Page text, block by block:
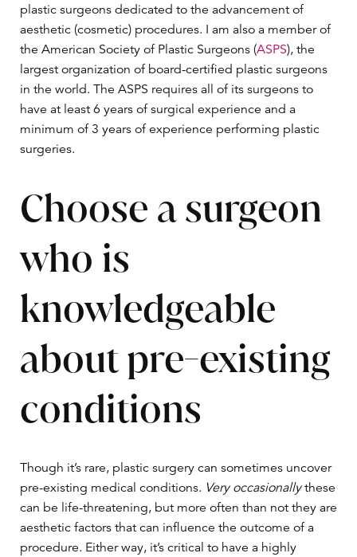
plastic surgeons dedicated to the advancement of
aesthetic (cosmetic) procedures. I am also a member of
the American Society of Plastic Surgeons (ASPS), the
largest organization of board-certified plastic surgeons
in the world. The ASPS requires all of its surgeons to
have at least 6 years of surgical experience and a
minimum of 3 years of experience performing plastic
surgeries.
Choose a surgeon
who is
knowledgeable
about pre-existing
conditions
Though it’s rare, plastic surgery can sometimes uncover
pre-existing medical conditions. Very occasionallythese
can be life-threatening, but more often than not they are
aesthetic factors that can influence the outcome of a
procedure. Either way, it’s critical to have a highly